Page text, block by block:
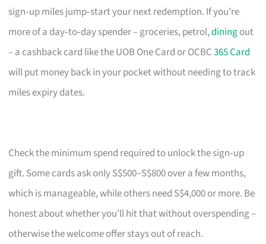
sign‑up miles jump‑start your next redemption. If you’re
more of a day‑to‑day spender – groceries, petrol,diningout
– a cashback card like the UOB One Card or OCBC365 Card
will put money back in your pocket without needing to track
miles expiry dates.
Check the minimum spend required to unlock the sign‑up
gift. Some cards ask only S$500–S$800 over a few months,
which is manageable, while others need S$4,000 or more. Be
honest about whether you’ll hit that without overspending –
otherwise the welcome offer stays out of reach.